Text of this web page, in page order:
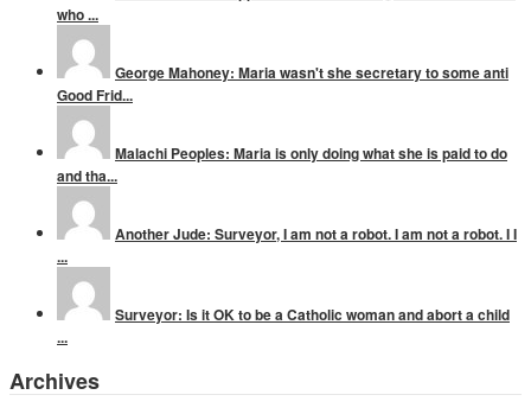
who ...
George Mahoney: Maria wasn't she secretary to some anti
Good Frid...
Malachi Peoples: Maria is only doing what she is paid to do
and tha...
Another Jude: Surveyor, I am not a robot. I am not a robot. I I
...
Surveyor: Is it OK to be a Catholic woman and abort a child
...
Archives